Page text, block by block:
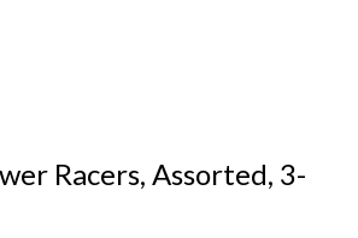
Racers, Assorted, 3-